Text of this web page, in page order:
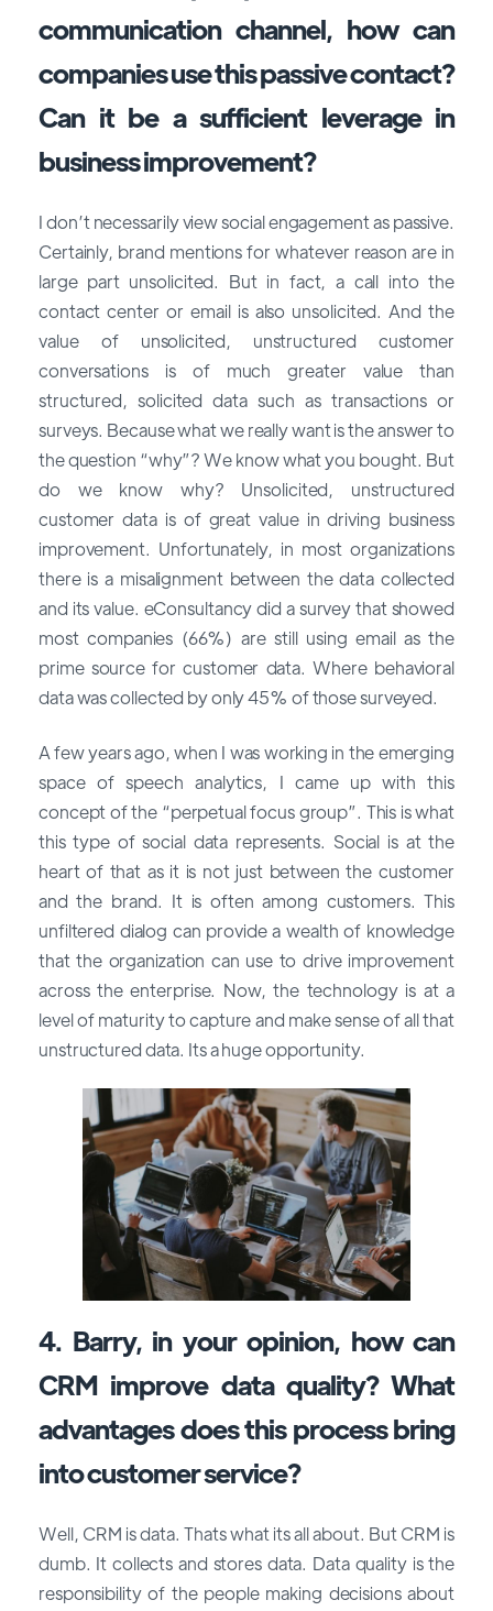
communication channel, how can
companies use this passive contact?
Can it be a sufficient leverage in
business improvement?
I don’t necessarily view social engagement as passive.
Certainly, brand mentions for whatever reason are in
large part unsolicited. But in fact, a call into the
contact center or email is also unsolicited. And the
value of unsolicited, unstructured customer
conversations is of much greater value than
structured, solicited data such as transactions or
surveys. Because what we really want is the answer to
the question “why”? We know what you bought. But
do we know why? Unsolicited, unstructured
customer data is of great value in driving business
improvement. Unfortunately, in most organizations
there is a misalignment between the data collected
and its value. eConsultancy did a survey that showed
most companies (66%) are still using email as the
prime source for customer data. Where behavioral
data was collected by only 45% of those surveyed.
A few years ago, when I was working in the emerging
space of speech analytics, I came up with this
concept of the “perpetual focus group”. This is what
this type of social data represents. Social is at the
heart of that as it is not just between the customer
and the brand. It is often among customers. This
unfiltered dialog can provide a wealth of knowledge
that the organization can use to drive improvement
across the enterprise. Now, the technology is at a
level of maturity to capture and make sense of all that
unstructured data. Its a huge opportunity.
4. Barry, in your opinion, how can
CRM improve data quality? What
advantages does this process bring
into customer service?
Well, CRM is data. Thats what its all about. But CRM is
dumb. It collects and stores data. Data quality is the
responsibility of the people making decisions about